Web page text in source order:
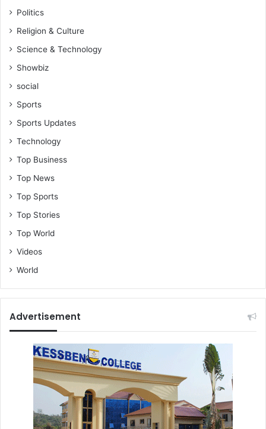
Politics
Religion & Culture
Science & Technology
Showbiz
social
Sports
Sports Updates
Technology
Top Business
Top News
Top Sports
Top Stories
Top World
Videos
World
Advertisement